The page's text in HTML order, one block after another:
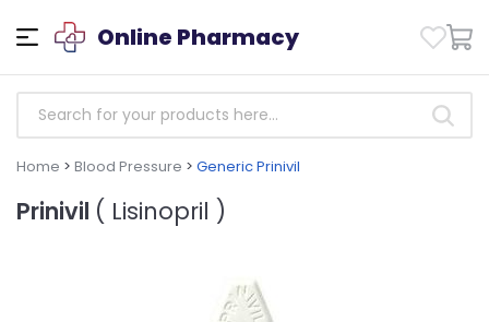
Online Pharmacy
Home > Blood Pressure > Generic Prinivil
Prinivil ( Lisinopril )